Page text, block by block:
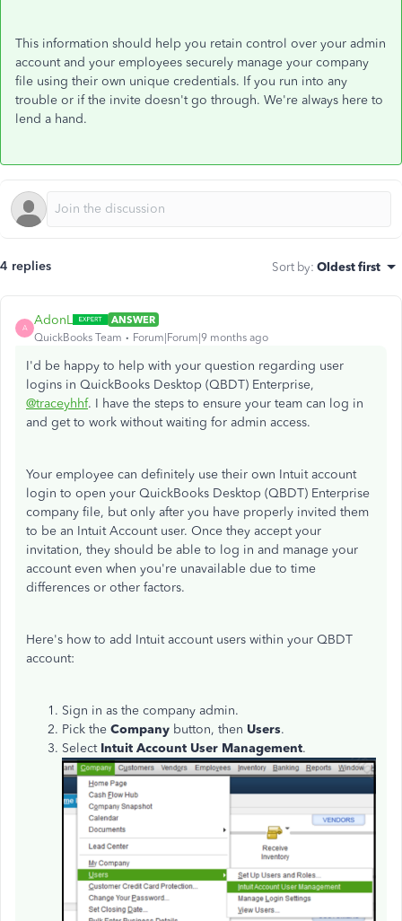
This information should help you retain control over your admin
account and your employees securely manage your company
file using their own unique credentials. If you run into any
trouble or if the invite doesn't go through. We're always here to
lend a hand.
4 replies Sort by: Oldest first
A
AdonL
ANSWER
QuickBooks Team
Forum|Forum|9 months ago
I'd be happy to help with your question regarding user
logins in QuickBooks Desktop (QBDT) Enterprise,
@traceyhhf. I have the steps to ensure your team can log in
and get to work without waiting for admin access.
Your employee can definitely use their own Intuit account
login to open your QuickBooks Desktop (QBDT) Enterprise
company file, but only after you have properly invited them
to be an Intuit Account user. Once they accept your
invitation, they should be able to log in and manage your
account even when you're unavailable due to time
differences or other factors.
Here's how to add Intuit account users within your QBDT
account:
Sign in as the company admin.
Pick the Company button, then Users.
Select Intuit Account User Management.